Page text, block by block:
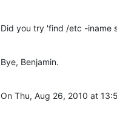
Did you try 'find /etc -iname
Bye, Benjamin.
On Thu, Aug 26, 2010 at